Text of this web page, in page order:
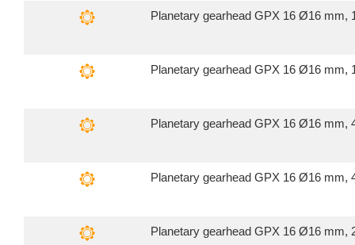
Planetary gearhead GPX 16 Ø16 mm,
Planetary gearhead GPX 16 Ø16 mm,
Planetary gearhead GPX 16 Ø16 mm,
Planetary gearhead GPX 16 Ø16 mm,
Planetary gearhead GPX 16 Ø16 mm,